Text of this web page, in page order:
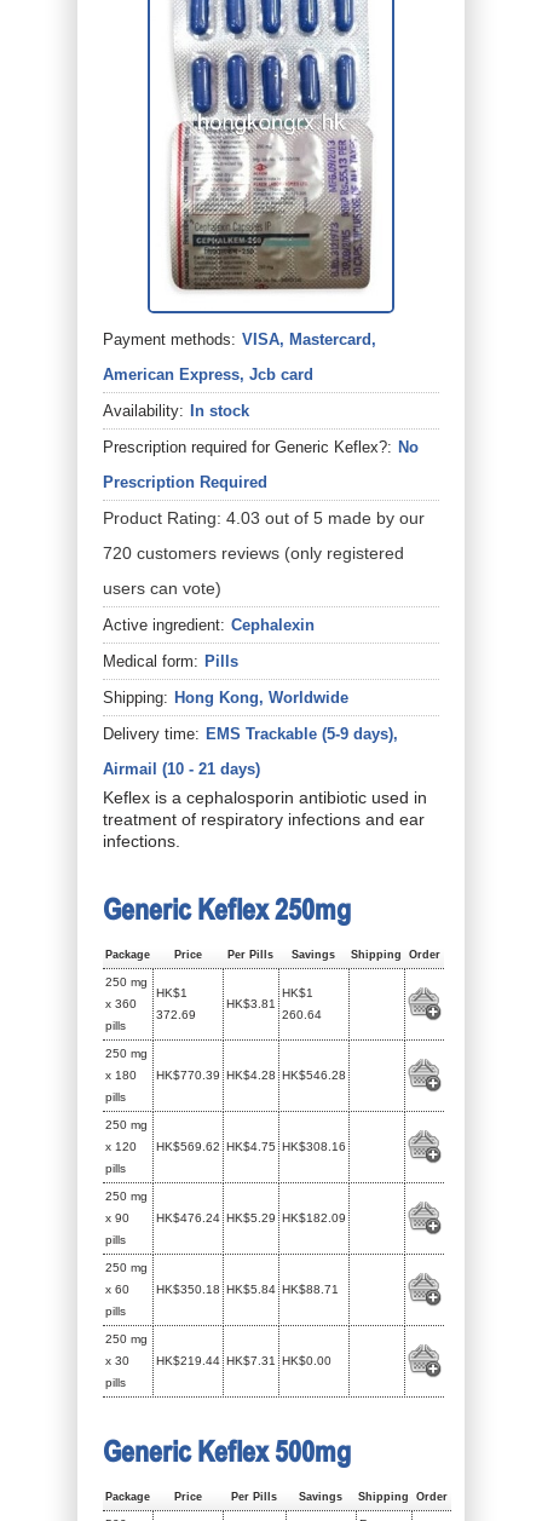
Payment methods: VISA, Mastercard,
American Express, Jcb card
Availability:
In stock
Prescription required for Generic Keflex?: No
Prescription Required
Product Rating: 4.03 out of 5 made by our
720 customers reviews (only registered
users can vote)
Active ingredient: Cephalexin
Medical form: Pills
Shipping: Hong Kong, Worldwide
Delivery time: EMS Trackable (5-9 days),
Airmail (10 - 21 days)
Keflex is a cephalosporin antibiotic used in
treatment of respiratory infections and ear
infections.
Generic Keflex 250mg
Package Price Per Pills Savings Shipping Order
250 mg
x 360
pills
HK$1
372.69
HK$3.81
HK$1
260.64
250 mg
x 180
pills
HK$770.39 HK$4.28 HK$546.28
250 mg
x 120
pills
HK$569.62 HK$4.75 HK$308.16
250 mg
x 90
pills
HK$476.24 HK$5.29 HK$182.09
250 mg
x 60
pills
HK$350.18 HK$5.84 HK$88.71
250 mg
x 30
pills
HK$219.44 HK$7.31 HK$0.00
Generic Keflex 500mg
Package Price Per Pills Savings Shipping Order